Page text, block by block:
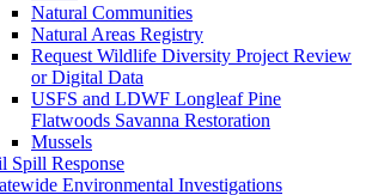
Natural Communities
Natural Areas Registry
Request Wildlife Diversity Project Review
or Digital Data
USFS and LDWF Longleaf Pine
Flatwoods Savanna Restoration
Mussels
Spill Response
Environmental Investigations